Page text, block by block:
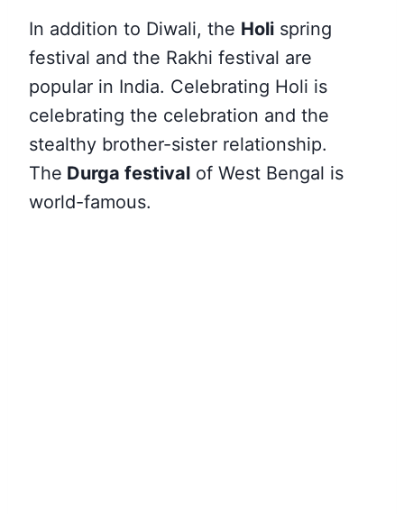
In addition to Diwali, the Holi spring
festival and the Rakhi festival are
popular in India. Celebrating Holi is
celebrating the celebration and the
stealthy brother-sister relationship.
The Durga festival of West Bengal is
world-famous.